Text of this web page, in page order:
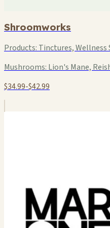
Shroomworks
Products: Tinctures, Wellness
Mushrooms: Lion's Mane,
$34.99-$42.99